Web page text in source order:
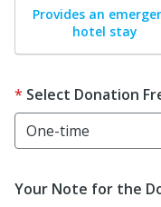
Provides an
hotel stay
Select Donation
Your Note for the